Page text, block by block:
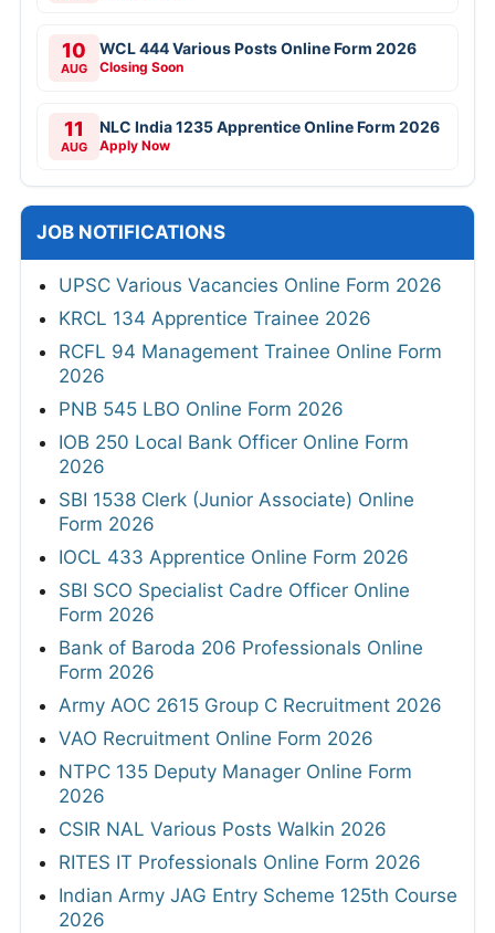
10
AUG
WCL 444 Various Posts Online Form 2026
Closing Soon
11
AUG
NLC India 1235 Apprentice Online Form 2026
Apply Now
JOB NOTIFICATIONS
UPSC Various Vacancies Online Form 2026
KRCL 134 Apprentice Trainee 2026
RCFL 94 Management Trainee Online Form
2026
PNB 545 LBO Online Form 2026
IOB 250 Local Bank Officer Online Form
2026
SBI 1538 Clerk (Junior Associate) Online
Form 2026
IOCL 433 Apprentice Online Form 2026
SBI SCO Specialist Cadre Officer Online
Form 2026
Bank of Baroda 206 Professionals Online
Form 2026
Army AOC 2615 Group C Recruitment 2026
VAO Recruitment Online Form 2026
NTPC 135 Deputy Manager Online Form
2026
CSIR NAL Various Posts Walkin 2026
RITES IT Professionals Online Form 2026
Indian Army JAG Entry Scheme 125th Course
2026